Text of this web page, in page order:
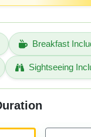
Breakfast
Sightseeing